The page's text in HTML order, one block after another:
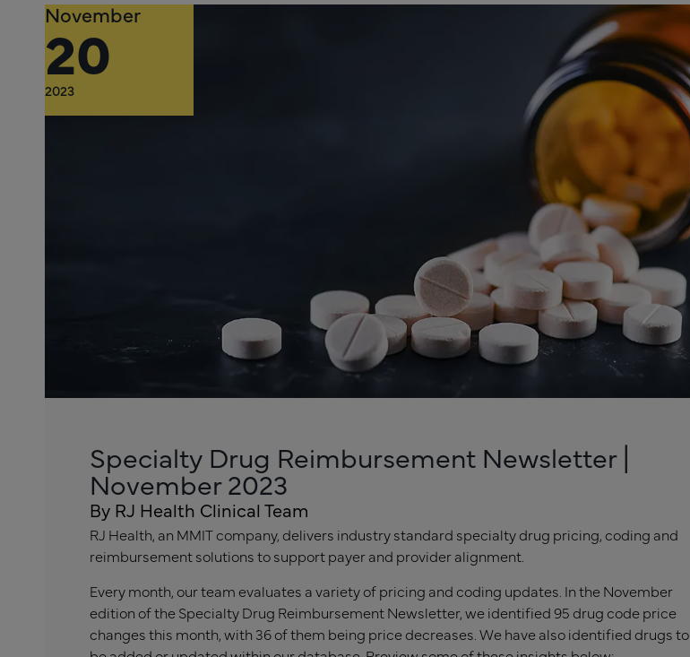
November
20
2023
Specialty Drug Reimbursement Newsletter |
November 2023
By RJ Health Clinical Team
RJ Health, an MMIT company, delivers industry standard specialty drug pricing, coding and
reimbursement solutions to support payer and provider alignment.
Every month, our team evaluates a variety of pricing and coding updates. In the November
edition of the Specialty Drug Reimbursement Newsletter, we identified 95 drug code price
changes this month, with 36 of them being price decreases. We have also identified drugs to